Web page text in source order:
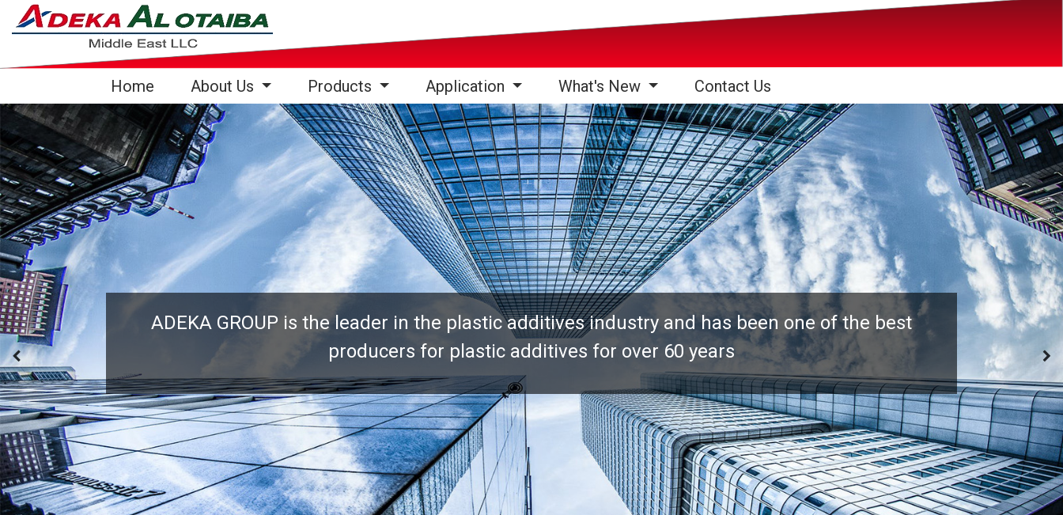
Home (current)About Us Products Application What's New Contact Us
ADEKA GROUP is the leader in the plastic additives industry and has been one of the best
producers for plastic additives for over 60 years